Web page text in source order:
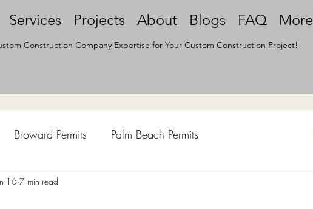
Services Projects About Blogs FAQ More
Construction Company Expertise for Your Custom Construction Project!
Broward Permits Palm Beach Permits
Remodel
16 7 min read